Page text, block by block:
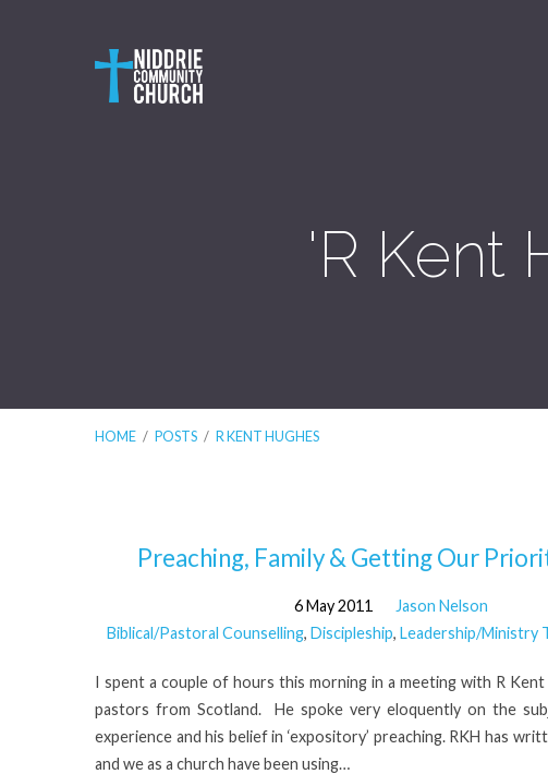
'R Kent
HOME / POSTS / R KENT HUGHES
Kent
Hughes'
Tagged
Preaching, Family & Getting Our
6 May 2011
Jason Nelson
Biblical/Pastoral Counselling, Discipleship, Leadership/Ministry
I spent a couple of hours this morning in a meeting with R Kent
pastors from Scotland. He spoke very eloquently on the
experience and his belief in ‘expository’ preaching. RKH has
and we as a church have been using…